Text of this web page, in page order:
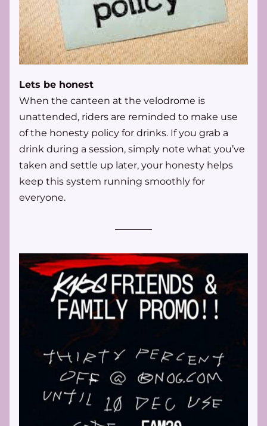
Lets be honest
When the canteen at the velodrome is
unattended, riders are reminded to make use
of the honesty policy for drinks. If you grab a
drink during a session, simply note what you’ve
taken and settle up later, your honesty helps
keep this system running smoothly for
everyone.